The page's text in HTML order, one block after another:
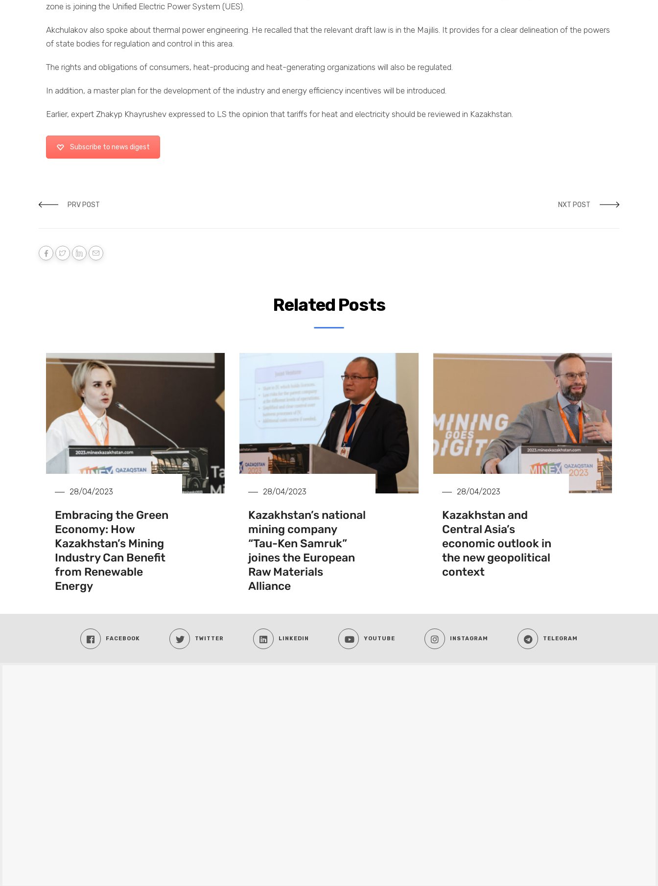
zone is joining the Unified Electric Power System (UES).
Akchulakov also spoke about thermal power engineering. He recalled that the relevant draft law is in the Majilis. It provides for a clear delineation of the powers
of state bodies for regulation and control in this area.
The rights and obligations of consumers, heat-producing and heat-generating organizations will also be regulated.
In addition, a master plan for the development of the industry and energy efficiency incentives will be introduced.
Earlier, expert Zhakyp Khayrushev expressed to LS the opinion that tariffs for heat and electricity should be reviewed in Kazakhstan.
Subscribe to news digest
PRV POST NXT POST
Related Posts
28/04/2023
Embracing the Green
Economy: How
Kazakhstan’s Mining
Industry Can Benefit
from Renewable
Energy
28/04/2023
Kazakhstan’s national
mining company
“Tau-Ken Samruk”
joines the European
Raw Materials
Alliance
28/04/2023
Kazakhstan and
Central Asia’s
economic outlook in
the new geopolitical
context
FACEBOOK TWITTER LINKEDIN YOUTUBE INSTAGRAM TELEGRAM